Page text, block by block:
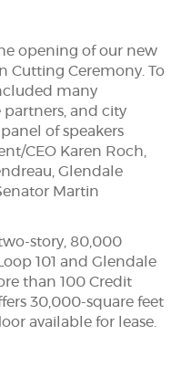
opening of our new
Cutting Ceremony. To
many
and city
of speakers
CEO Karen Roch,
Glendale
Martin
story, 80,000
101 and Glendale
than 100 Credit
30,000-square feet
available for lease.